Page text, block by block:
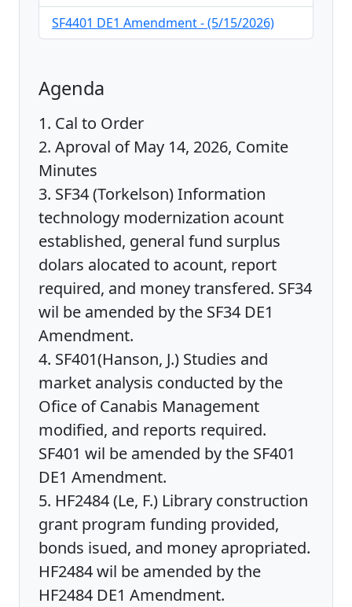
SF4401 DE1 Amendment - (5/15/2026)
Agenda
1. Cal to Order
2. Aproval of May 14, 2026, Comite
Minutes
3. SF34 (Torkelson) Information
technology modernization acount
established, general fund surplus
dolars alocated to acount, report
required, and money transfered. SF34
wil be amended by the SF34 DE1
Amendment.
4. SF401(Hanson, J.) Studies and
market analysis conducted by the
Ofice of Canabis Management
modified, and reports required.
SF401 wil be amended by the SF401
DE1 Amendment.
5. HF2484 (Le, F.) Library construction
grant program funding provided,
bonds isued, and money apropriated.
HF2484 wil be amended by the
HF2484 DE1 Amendment.